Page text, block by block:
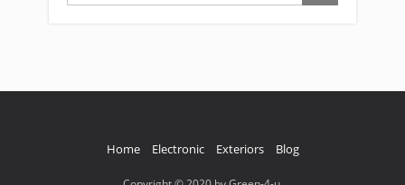
Home Electronic Exteriors Blog